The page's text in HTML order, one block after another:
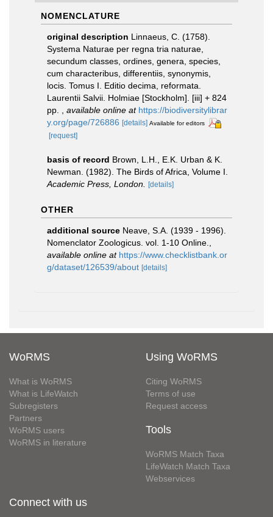
NOMENCLATURE
original description Linnaeus, C. (1758).
Systema Naturae per regna tria naturae,
secundum classes, ordines, genera, species,
cum characteribus, differentiis, synonymis,
locis. Tomus I. Editio decima, reformata.
Laurentii Salvii. Holmiae [Stockholm]. [iii] + 824
pp.
available online at https://biodiversitylibrar
y.org/page/726886 [details] Available for editors
[request]
basis of record Brown, L.H., E.K. Urban & K.
Newman. (1982). The Birds of Africa, Volume I.
Academic Press, London. [details]
OTHER
additional source Neave, S.A. (1939 - 1996).
Nomenclator Zoologicus. vol. 1-10 Online.
available online at https://www.checklistbank.or
g/dataset/126539/about [details]
WoRMS
What is WoRMS
What is LifeWatch
Subregisters
Partners
WoRMS users
WoRMS in literature
Using WoRMS
Citing WoRMS
Terms of use
Request access
Tools
WoRMS Match Taxa
LifeWatch Match Taxa
Webservices
Connect with us